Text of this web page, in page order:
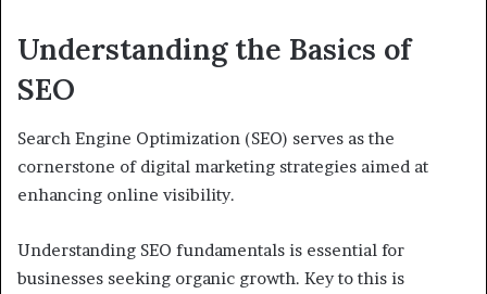
Understanding the Basics of
SEO
Search Engine Optimization (SEO) serves as the
cornerstone of digital marketing strategies aimed at
enhancing online visibility.
Understanding SEO fundamentals is essential for
businesses seeking organic growth. Key to this is